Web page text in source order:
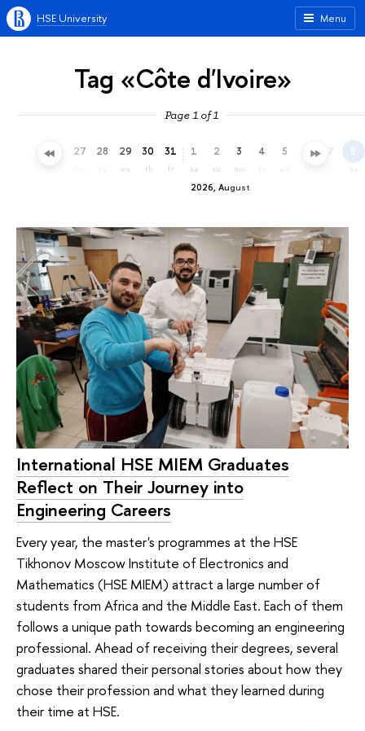
Menu
HSE University
Tag «Côte d'Ivoire»
Page 1 of 1
26 27 28 29
we
30
th
31
fr
2026, August
1
sa
2
su
3
mo
4 5 6 7 8
sa
International HSE MIEM Graduates
Reflect on Their Journey into
Engineering Careers
Every year, the master's programmes at the HSE
Tikhonov Moscow Institute of Electronics and
Mathematics (HSE MIEM) attract a large number of
students from Africa and the Middle East. Each of them
follows a unique path towards becoming an engineering
professional. Ahead of receiving their degrees, several
graduates shared their personal stories about how they
chose their profession and what they learned during
their time at HSE.